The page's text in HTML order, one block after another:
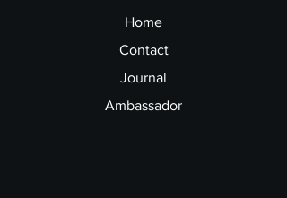
Home
Contact
Journal
Ambassador